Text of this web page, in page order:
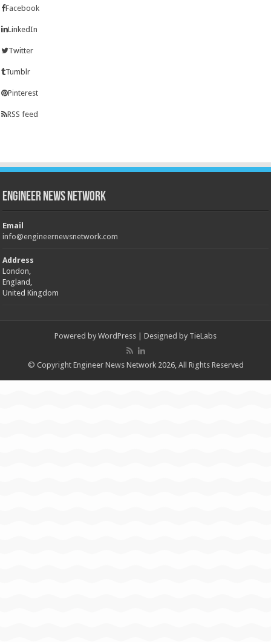
Facebook
LinkedIn
Twitter
Tumblr
Pinterest
RSS feed
Engineer News Network
Email
info@engineernewsnetwork.com
Address
London,
England,
United Kingdom
Powered by WordPress | Designed by TieLabs
© Copyright Engineer News Network 2026, All Rights Reserved